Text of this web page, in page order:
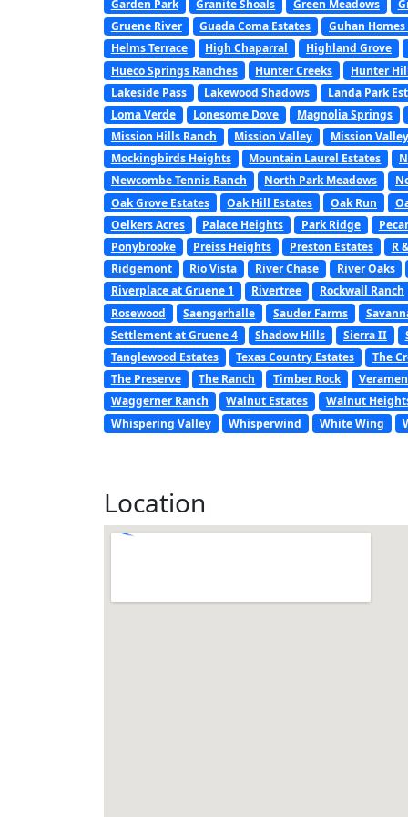
Garden Park
Granite Shoals Green Meadows
Gruene River
Guada Coma Estates Guhan
Helms Terrace
High Chaparral Highland Grove
Hueco Springs Ranches
Hunter Creeks Hunter
Lakeside Pass
Lakewood Shadows Landa Park
Loma Verde
Lonesome Dove Magnolia Springs
Mission Hills Ranch
Mission Valley Mission
Mockingbirds Heights
Mountain Laurel Estates
Newcombe Tennis Ranch
North Park Meadows
Oak Grove Estates
Oak Hill Estates Oak Run
Oelkers Acres
Palace Heights Park Ridge
Ponybrooke
Preiss Heights Preston Estates R
Ridgemont
Rio Vista River Chase River Oaks
Riverplace at Gruene 1
Rivertree Rockwall Ranch
Rosewood
Saengerhalle Sauder Farms
Settlement at Gruene 4
Shadow Hills Sierra II
Tanglewood Estates
Texas Country Estates The
The Preserve
The Ranch Timber Rock
Waggerner Ranch
Walnut Estates Walnut
Whispering Valley
Whisperwind White Wing
Location